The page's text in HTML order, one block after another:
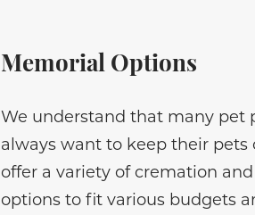
Memorial Options
We understand that many pet
always want to keep their pets
offer a variety of cremation
options to fit various budgets